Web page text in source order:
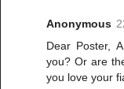
Anonymous
Dear Poster,
you? Or are
you love your